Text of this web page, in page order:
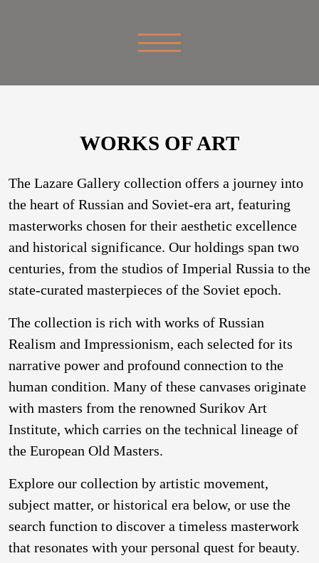
WORKS OF ART
The Lazare Gallery collection offers a journey into
the heart of Russian and Soviet-era art, featuring
masterworks chosen for their aesthetic excellence
and historical significance. Our holdings span two
centuries, from the studios of Imperial Russia to the
state-curated masterpieces of the Soviet epoch.
The collection is rich with works of Russian
Realism and Impressionism, each selected for its
narrative power and profound connection to the
human condition. Many of these canvases originate
with masters from the renowned Surikov Art
Institute, which carries on the technical lineage of
the European Old Masters.
Explore our collection by artistic movement,
subject matter, or historical era below, or use the
search function to discover a timeless masterwork
that resonates with your personal quest for beauty.